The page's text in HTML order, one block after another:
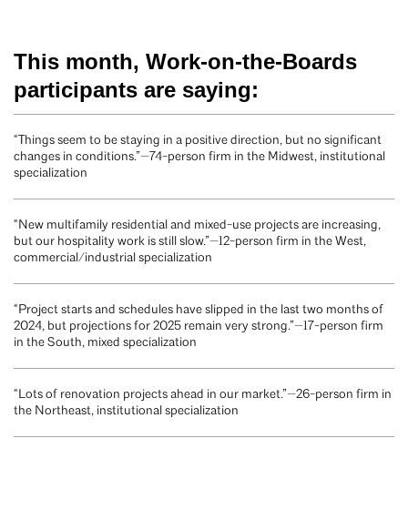
This month, Work-on-the-Boards
participants are saying:
“Things seem to be staying in a positive direction, but no significant
changes in conditions.”—74-person firm in the Midwest, institutional
specialization
“New multifamily residential and mixed-use projects are increasing,
but our hospitality work is still slow.”—12-person firm in the West,
commercial/industrial specialization
“Project starts and schedules have slipped in the last two months of
2024, but projections for 2025 remain very strong.”—17-person firm
in the South, mixed specialization
“Lots of renovation projects ahead in our market.”—26-person firm in
the Northeast, institutional specialization